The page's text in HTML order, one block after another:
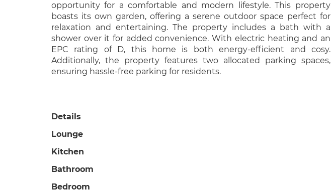
opportunity for a comfortable and modern lifestyle. This property
boasts its own garden, offering a serene outdoor space perfect for
relaxation and entertaining. The property includes a bath with a
shower over it for added convenience. With electric heating and an
EPC rating of D, this home is both energy-efficient and cosy.
Additionally, the property features two allocated parking spaces,
ensuring hassle-free parking for residents.
Details
Lounge
Kitchen
Bathroom
Bedroom